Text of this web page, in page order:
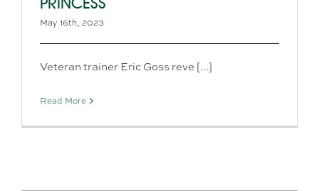
May 16th, 2023
Veteran trainer Eric Goss reve [...]
Read More